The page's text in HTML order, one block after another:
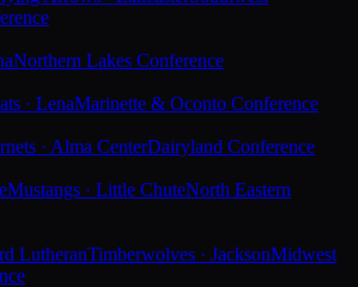
Northern Lakes Conference
· LenaMarinette & Oconto Conference
· Alma CenterDairyland Conference
Mustangs · Little ChuteNorth Eastern
LutheranTimberwolves · JacksonMidwest